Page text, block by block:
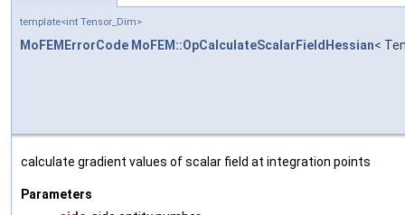
template<int Tensor_Dim>
MoFEMErrorCode MoFEM::OpCalculateScalarFieldHessian<
calculate gradient values of scalar field at integration points
Parameters